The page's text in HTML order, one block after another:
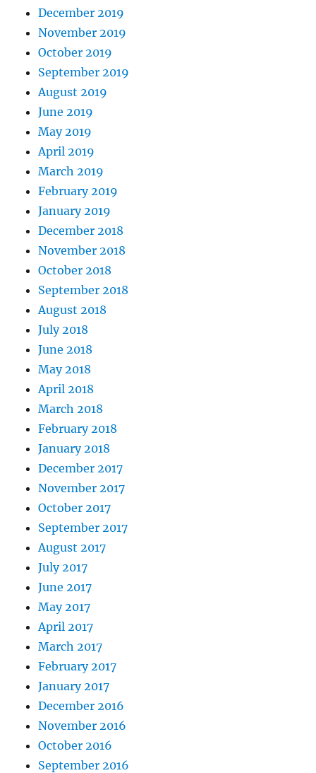
December 2019
November 2019
October 2019
September 2019
August 2019
June 2019
May 2019
April 2019
March 2019
February 2019
January 2019
December 2018
November 2018
October 2018
September 2018
August 2018
July 2018
June 2018
May 2018
April 2018
March 2018
February 2018
January 2018
December 2017
November 2017
October 2017
September 2017
August 2017
July 2017
June 2017
May 2017
April 2017
March 2017
February 2017
January 2017
December 2016
November 2016
October 2016
September 2016